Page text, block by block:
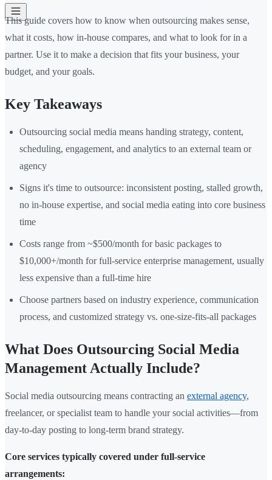
This guide covers how to know when outsourcing makes sense,
what it costs, how in-house compares, and what to look for in a
partner. Use it to make a decision that fits your business, your
budget, and your goals.
Key Takeaways
Outsourcing social media means handing strategy, content,
scheduling, engagement, and analytics to an external team or
agency
Signs it's time to outsource: inconsistent posting, stalled growth,
no in-house expertise, and social media eating into core business
time
Costs range from ~$500/month for basic packages to
$10,000+/month for full-service enterprise management, usually
less expensive than a full-time hire
Choose partners based on industry experience, communication
process, and customized strategy vs. one-size-fits-all packages
What Does Outsourcing Social Media
Management Actually Include?
Social media outsourcing means contracting an external agency,
freelancer, or specialist team to handle your social activities—from
day-to-day posting to long-term brand strategy.
Core services typically covered under full-service
arrangements: